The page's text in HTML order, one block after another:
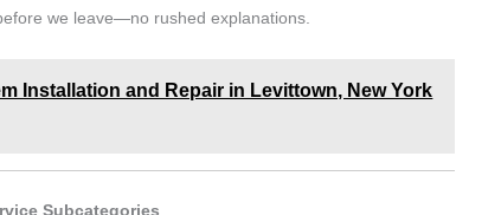
we leave—no rushed explanations.
Installation and Repair in Levittown, New York
Subcategories